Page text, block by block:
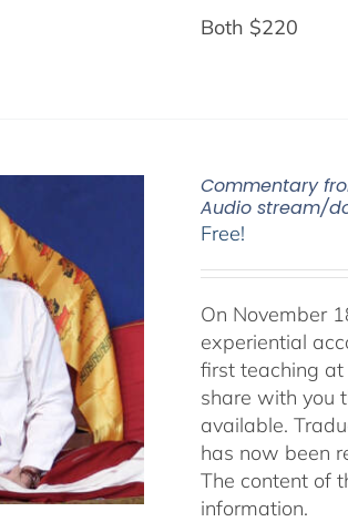
Both $220
Commentary
Audio stream/
Free!
On November
experiential
first teaching at
share with you
available.
has now been
The content of
information.